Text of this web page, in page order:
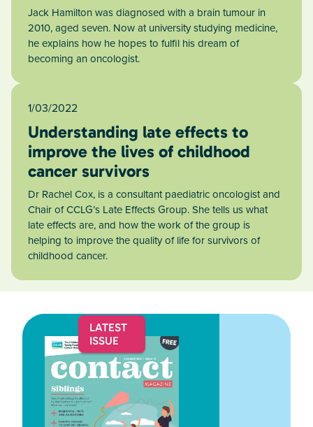
Jack Hamilton was diagnosed with a brain tumour in
2010, aged seven. Now at university studying medicine,
he explains how he hopes to fulfil his dream of
becoming an oncologist.
1/03/2022
Understanding late effects to
improve the lives of childhood
cancer survivors
Dr Rachel Cox, is a consultant paediatric oncologist and
Chair of CCLG’s Late Effects Group. She tells us what
late effects are, and how the work of the group is
helping to improve the quality of life for survivors of
childhood cancer.